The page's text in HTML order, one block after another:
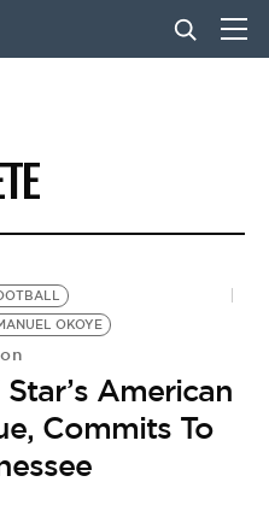
OKOYE
American
Commits To